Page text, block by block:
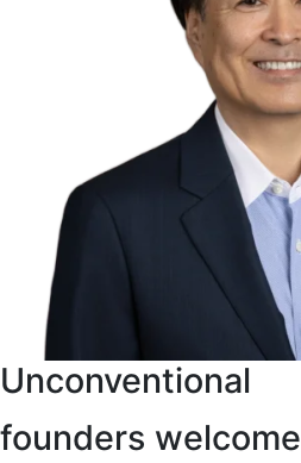
Unco
founders welcome